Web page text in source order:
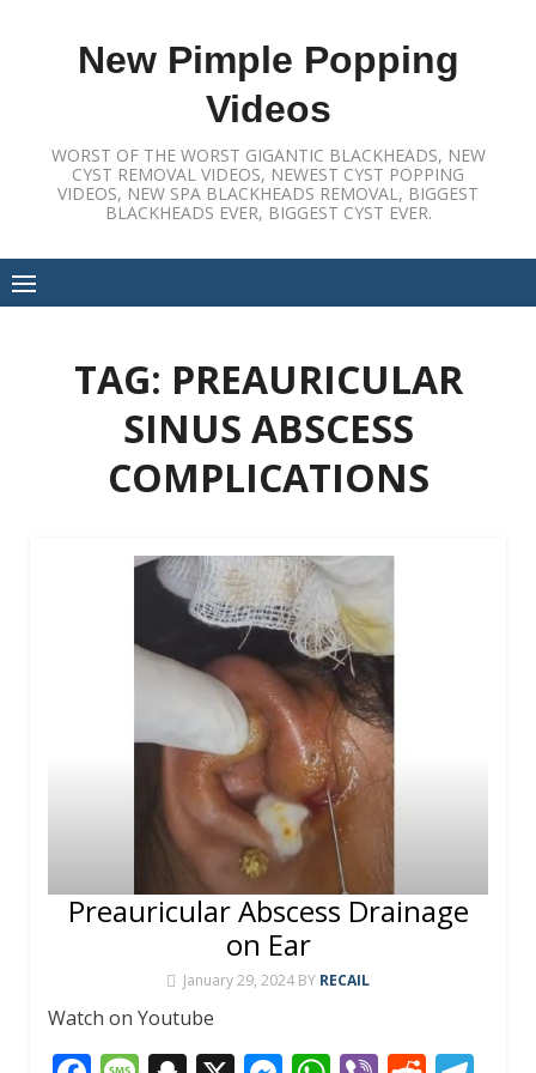
New Pimple Popping
Videos
WORST OF THE WORST GIGANTIC BLACKHEADS, NEW
CYST REMOVAL VIDEOS, NEWEST CYST POPPING
VIDEOS, NEW SPA BLACKHEADS REMOVAL, BIGGEST
BLACKHEADS EVER, BIGGEST CYST EVER.
TAG: PREAURICULAR
SINUS ABSCESS
COMPLICATIONS
Preauricular Abscess Drainage
on Ear
January 29, 2024 BY RECAIL
Watch on Youtube